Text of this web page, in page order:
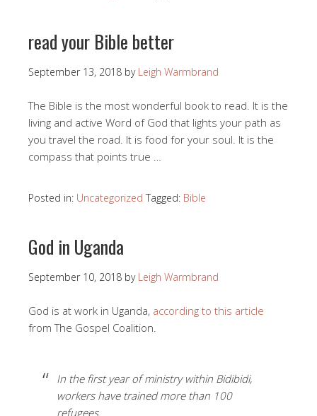
read your Bible better
September 13, 2018 by Leigh Warmbrand
The Bible is the most wonderful book to read. It is the
living and active Word of God that lights your path as
you travel the road. It is food for your soul. It is the
compass that points true …
Posted in: Uncategorized Tagged: Bible
God in Uganda
September 10, 2018 by Leigh Warmbrand
God is at work in Uganda, according to this article
from The Gospel Coalition.
In the first year of ministry within Bidibidi,
workers have trained more than 100
refugees.